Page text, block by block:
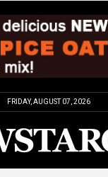
FRIDAY, AUGUST 07, 2026